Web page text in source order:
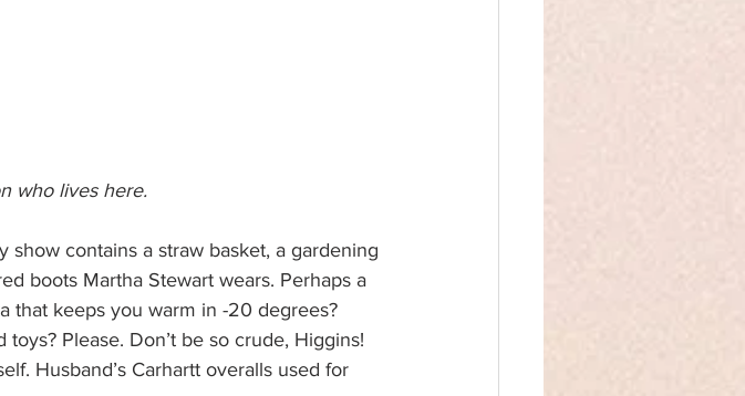
who lives here.
show contains a straw basket, a gardening
boots Martha Stewart wears. Perhaps a
that keeps you warm in -20 degrees?
Please. Don’t be so crude, Higgins!
Husband’s Carhartt overalls used for